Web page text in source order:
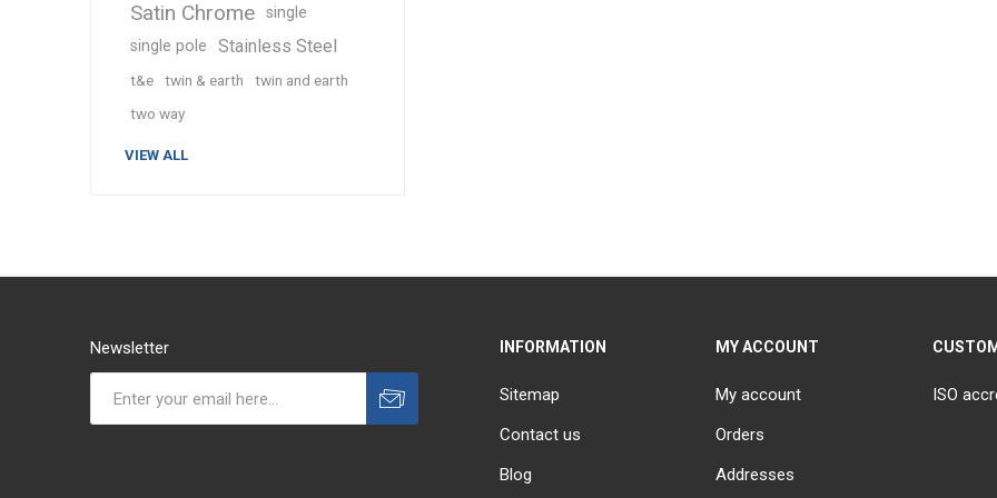
Satin Chrome
single
single pole
Stainless Steel
t&e twin & earth
twin and earth
two way
VIEW ALL
Newsletter INFORMATION
Sitemap
Contact us
Blog
MY ACCOUNT
My account
Orders
Addresses
ISO